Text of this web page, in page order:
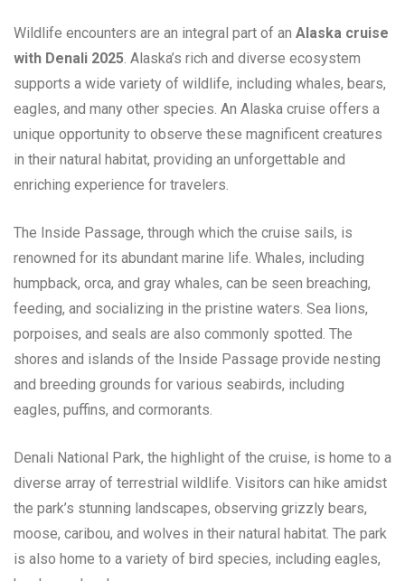
Wildlife encounters are an integral part of an Alaska cruise
with Denali 2025 . Alaska’s rich and diverse ecosystem
supports a wide variety of wildlife, including whales, bears,
eagles, and many other species. An Alaska cruise offers a
unique opportunity to observe these magnificent creatures
in their natural habitat, providing an unforgettable and
enriching experience for travelers.
The Inside Passage, through which the cruise sails, is
renowned for its abundant marine life. Whales, including
humpback, orca, and gray whales, can be seen breaching,
feeding, and socializing in the pristine waters. Sea lions,
porpoises, and seals are also commonly spotted. The
shores and islands of the Inside Passage provide nesting
and breeding grounds for various seabirds, including
eagles, puffins, and cormorants.
Denali National Park, the highlight of the cruise, is home to a
diverse array of terrestrial wildlife. Visitors can hike amidst
the park’s stunning landscapes, observing grizzly bears,
moose, caribou, and wolves in their natural habitat. The park
is also home to a variety of bird species, including eagles,